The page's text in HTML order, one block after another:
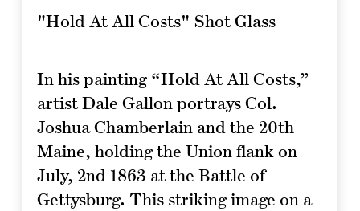
"Hold At All Costs" Shot Glass
In his painting “Hold At All Costs,”
artist Dale Gallon portrays Col.
Joshua Chamberlain and the 20th
Maine, holding the Union flank on
July, 2nd 1863 at the Battle of
Gettysburg. This striking image on a